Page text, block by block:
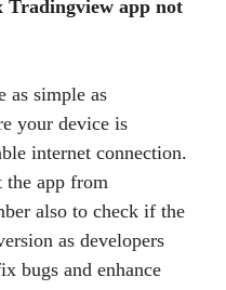
Tradingview app not
as simple as
your device is
internet connection.
app from
also to check if the
as developers
bugs and enhance